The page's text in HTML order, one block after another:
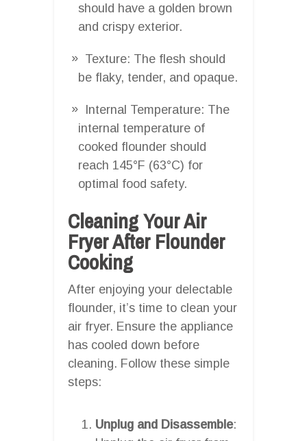
should have a golden brown
and crispy exterior.
Texture: The flesh should
be flaky, tender, and opaque.
Internal Temperature: The
internal temperature of
cooked flounder should
reach 145°F (63°C) for
optimal food safety.
Cleaning Your Air
Fryer After Flounder
Cooking
After enjoying your delectable
flounder, it’s time to clean your
air fryer. Ensure the appliance
has cooled down before
cleaning. Follow these simple
steps:
Unplug and Disassemble: